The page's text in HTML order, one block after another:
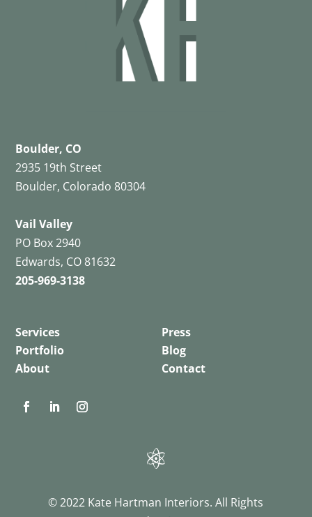
Boulder, CO
2935 19th Street
Boulder, Colorado 80304
Vail Valley
PO Box 2940
Edwards, CO 81632
205-969-3138
Services
Portfolio
About
Press
Blog
Contact
© 2022 Kate Hartman Interiors. All Rights